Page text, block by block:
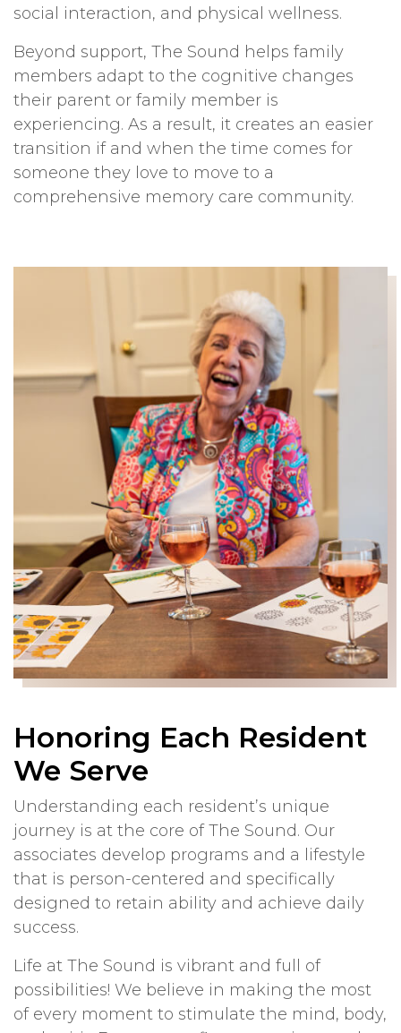
social interaction, and physical wellness.
Beyond support, The Sound helps family
members adapt to the cognitive changes
their parent or family member is
experiencing. As a result, it creates an easier
transition if and when the time comes for
someone they love to move to a
comprehensive memory care community.
Honoring Each Resident
We Serve
Understanding each resident’s unique
journey is at the core of The Sound. Our
associates develop programs and a lifestyle
that is person-centered and specifically
designed to retain ability and achieve daily
success.
Life at The Sound is vibrant and full of
possibilities! We believe in making the most
of every moment to stimulate the mind, body,